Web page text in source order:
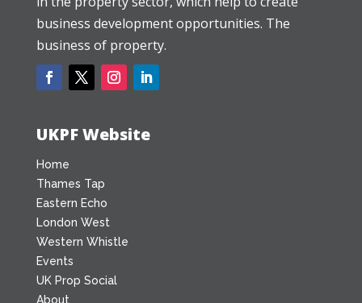
business development opportunities. The
business of property.
UKPF Website
Home
Thames Tap
Eastern Echo
London West
Western Whistle
Events
UK Prop Social
About